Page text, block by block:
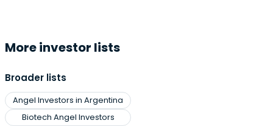
More investor lists
Broader lists
Angel Investors in Argentina
Biotech Angel Investors